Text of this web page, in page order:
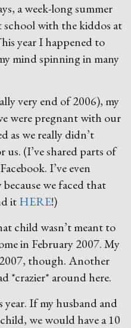
a week-long summer
school with the kiddos at
year I happened to
mind spinning in many
very end of 2006), my
were pregnant with our
as we really didn’t
(I’ve shared parts of
I’ve even
we faced that
itHERE!)
child wasn’t meant to
in February 2007. My
2007, though. Another
*crazier* around here.
year. If my husband and
we would have a 10